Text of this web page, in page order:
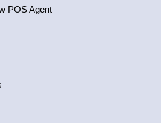
POS Agent